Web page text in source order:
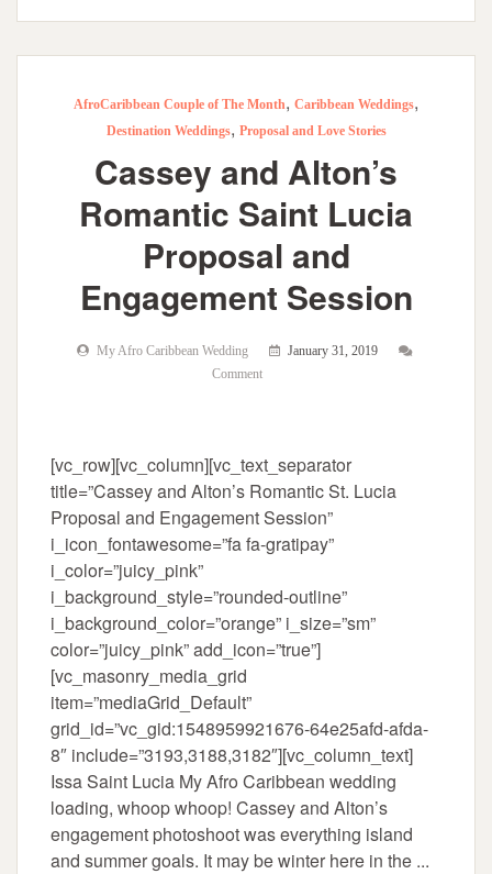
AfroCaribbean Couple of The Month, Caribbean Weddings,
Destination Weddings, Proposal and Love Stories
Cassey and Alton’s
Romantic Saint Lucia
Proposal and
Engagement Session
My Afro Caribbean Wedding
January 31, 2019
Comment
[vc_row][vc_column][vc_text_separator
title=”Cassey and Alton’s Romantic St. Lucia
Proposal and Engagement Session”
i_icon_fontawesome=”fa fa-gratipay”
i_color=”juicy_pink”
i_background_style=”rounded-outline”
i_background_color=”orange” i_size=”sm”
color=”juicy_pink” add_icon=”true”]
[vc_masonry_media_grid
item=”mediaGrid_Default”
grid_id=”vc_gid:1548959921676-64e25afd-afda-
8″ include=”3193,3188,3182″][vc_column_text]
Issa Saint Lucia My Afro Caribbean wedding
loading, whoop whoop! Cassey and Alton’s
engagement photoshoot was everything island
and summer goals. It may be winter here in the ...